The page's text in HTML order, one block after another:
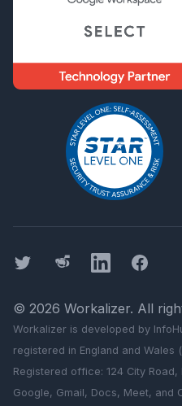
Twitter ThreadsLinkedInFacebook
© 2026 Workalizer. All
Workalizer is developed by
registered in England and Wales
Registered office: 124 City Road,
Google, Gmail, Docs, Meet, and